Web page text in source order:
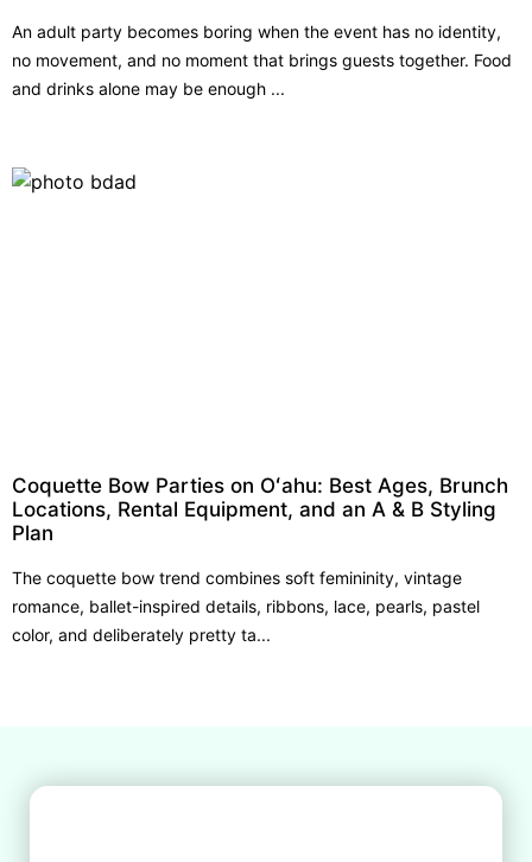
An adult party becomes boring when the event has no identity,
no movement, and no moment that brings guests together. Food
and drinks alone may be enough ...
Coquette Bow Parties on Oʻahu: Best Ages, Brunch
Locations, Rental Equipment, and an A & B Styling
Plan
The coquette bow trend combines soft femininity, vintage
romance, ballet-inspired details, ribbons, lace, pearls, pastel
color, and deliberately pretty ta...